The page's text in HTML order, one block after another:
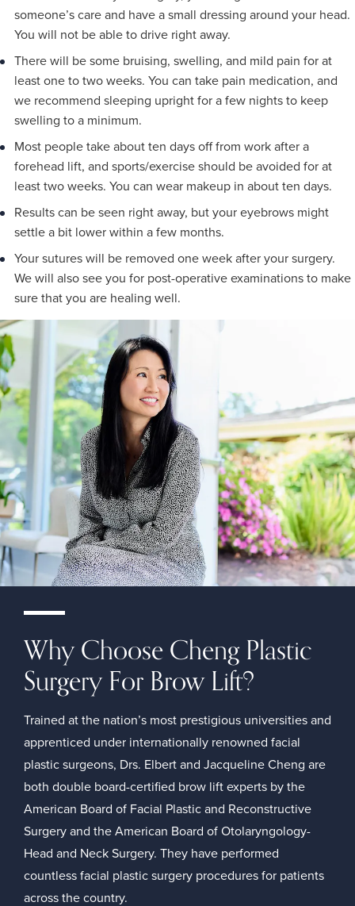
someone’s care and have a small dressing around your head.
You will not be able to drive right away.
There will be some bruising, swelling, and mild pain for at
least one to two weeks. You can take pain medication, and
we recommend sleeping upright for a few nights to keep
swelling to a minimum.
Most people take about ten days off from work after a
forehead lift, and sports/exercise should be avoided for at
least two weeks. You can wear makeup in about ten days.
Results can be seen right away, but your eyebrows might
settle a bit lower within a few months.
Your sutures will be removed one week after your surgery.
We will also see you for post-operative examinations to make
sure that you are healing well.
Why Choose Cheng Plastic
Surgery For Brow Lift?
Trained at the nation’s most prestigious universities and
apprenticed under internationally renowned facial
plastic surgeons, Drs. Elbert and Jacqueline Cheng are
both double board-certified brow lift experts by the
American Board of Facial Plastic and Reconstructive
Surgeryand theAmerican Board of Otolaryngology-
Head and Neck Surgery. They have performed
countless facial plastic surgery procedures for patients
across the country.